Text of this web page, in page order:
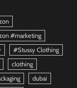
#marketing
#Stussy Clothing
clothing
dubai